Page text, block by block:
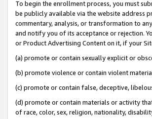
To begin the enrollment process, you must
be publicly available via the website address
commentary, analysis, or transformation to
and notify you of its acceptance or rejection.
or Product Advertising Content on it, if your
(a) promote or contain sexually explicit or
(b) promote violence or contain violent
(c) promote or contain false, deceptive,
(d) promote or contain materials or activity
of race, color, sex, religion, nationality,